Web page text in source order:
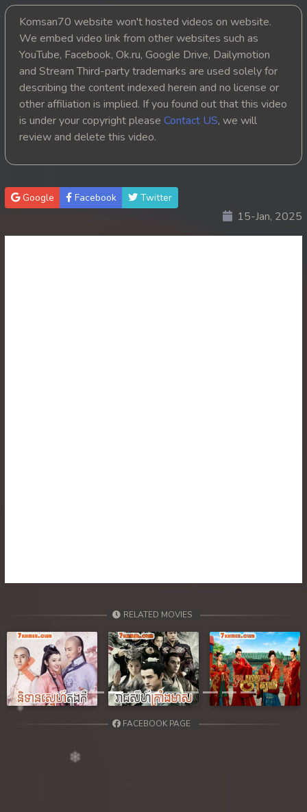
23. Ethipol Samleng Tomlos Besdong
24. Ethipol Samleng Tomlos Besdong
25. Ethipol Samleng Tomlos Besdong
26. Ethipol Samleng Tomlos Besdong
27. Ethipol Samleng Tomlos Besdong
28. Ethipol Samleng Tomlos Besdong
29. Ethipol Samleng Tomlos Besdong
42. Ethipol Samleng Tomlos Besdong
43. Ethipol Samleng Tomlos Besdong
44. Ethipol Samleng Tomlos Besdong
45. Ethipol Samleng Tomlos Besdong
47. Ethipol Samleng Tomlos Besdong
Komsan70 website won't hosted videos on website.
We embed video link from other websites such as
YouTube, Facebook, Ok.ru, Google Drive, Dailymotion
and Stream Third-party trademarks are used solely for
describing the content indexed herein and no license or
other affiliation is implied. If you found out that this video
is under your copyright please Contact US, we will
review and delete this video.
Google Facebook Twitter
15-Jan, 2025
RELATED MOVIES
Previous Next
FACEBOOK PAGE